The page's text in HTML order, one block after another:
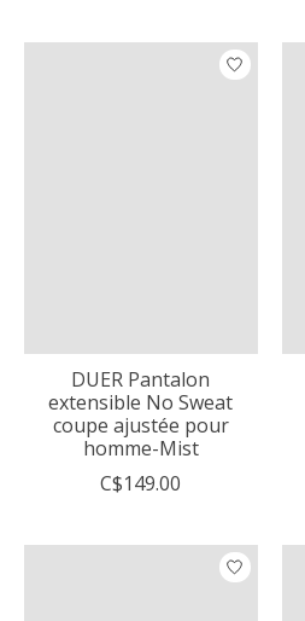
DUER Pantalon
extensible No Sweat
coupe ajustée pour
homme-Mist
C$149.00